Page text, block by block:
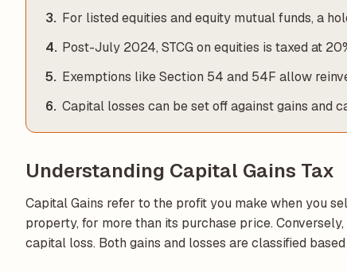
For listed equities and equity mutual funds, a
Post-July 2024, STCG on equities is taxed at
Exemptions like Section 54 and 54F allow
Capital losses can be set off against gains and
Understanding Capital Gains Tax
Capital Gains refer to the profit you make when you
property, for more than its purchase price.
capital loss. Both gains and losses are classified